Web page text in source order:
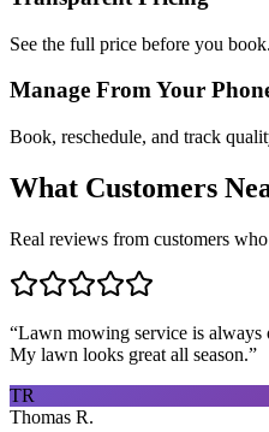
See the full price before you
Manage From Your
Book, reschedule, and track
What Customers
Real reviews from customers
“Lawn mowing service is always
My lawn looks great all season.”
TR
Thomas R.